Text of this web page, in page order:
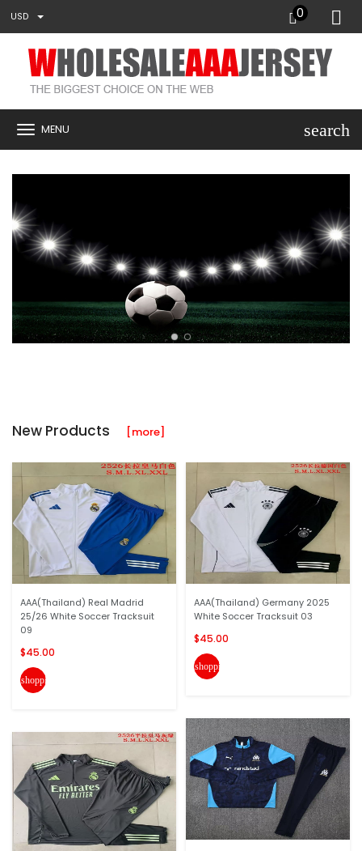
USD 0
MENU search
New Products [more]
AAA(Thailand) Real Madrid
25/26 White Soccer Tracksuit
09
$45.00
shopping_cart
AAA(Thailand) Germany 2025
White Soccer Tracksuit 03
$45.00
shopping_cart